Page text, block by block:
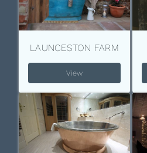
LAUNCESTON FARM
View